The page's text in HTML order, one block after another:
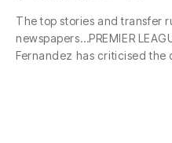
The top stories and transfer
newspapers…PREMIER
Fernandez has criticised the